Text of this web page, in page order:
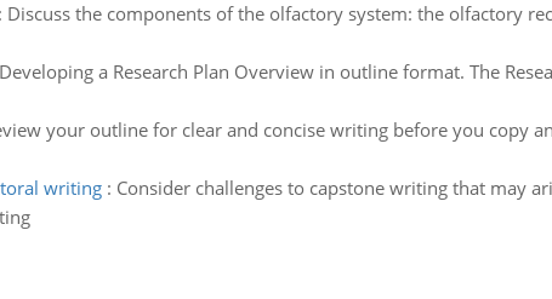
: Discuss the components of the olfactory system: the olfactory
Developing a Research Plan Overview in outline format. The
your outline for clear and concise writing before you copy
writing: Consider challenges to capstone writing that may